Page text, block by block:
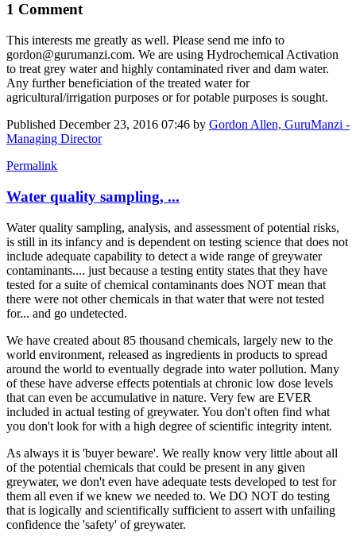
1 Comment
This interests me greatly as well. Please send me info to
gordon@gurumanzi.com. We are using Hydrochemical Activation
to treat grey water and highly contaminated river and dam water.
Any further beneficiation of the treated water for
agricultural/irrigation purposes or for potable purposes is sought.
Published December 23, 2016 07:46 by Gordon Allen, GuruManzi -
Managing Director
Permalink
Water quality sampling, ...
Water quality sampling, analysis, and assessment of potential risks,
is still in its infancy and is dependent on testing science that does not
include adequate capability to detect a wide range of greywater
contaminants.... just because a testing entity states that they have
tested for a suite of chemical contaminants does NOT mean that
there were not other chemicals in that water that were not tested
for... and go undetected.
We have created about 85 thousand chemicals, largely new to the
world environment, released as ingredients in products to spread
around the world to eventually degrade into water pollution. Many
of these have adverse effects potentials at chronic low dose levels
that can even be accumulative in nature. Very few are EVER
included in actual testing of greywater. You don't often find what
you don't look for with a high degree of scientific integrity intent.
As always it is 'buyer beware'. We really know very little about all
of the potential chemicals that could be present in any given
greywater, we don't even have adequate tests developed to test for
them all even if we knew we needed to. We DO NOT do testing
that is logically and scientifically sufficient to assert with unfailing
confidence the 'safety' of greywater.